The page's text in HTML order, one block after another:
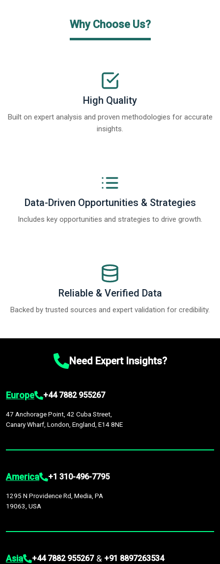
Why Choose Us?
High Quality
Built on expert analysis and proven methodologies for accurate
insights.
Data-Driven Opportunities & Strategies
Includes key opportunities and strategies to drive growth.
Reliable & Verified Data
Backed by trusted sources and expert validation for credibility.
Need Expert Insights?
Europe +44 7882 955267
47 Anchorage Point, 42 Cuba Street,
Canary Wharf, London, England, E14 8NE
America +1 310-496-7795
1295 N Providence Rd, Media, PA
19063, USA
Asia +44 7882 955267 & +91 8897263534